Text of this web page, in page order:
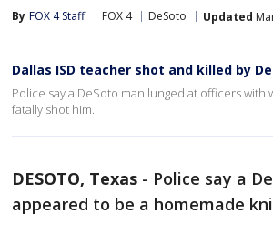
By FOX 4 Staff FOX 4 DeSoto Updated
Dallas ISD teacher shot and killed by
Police say a DeSoto man lunged at officers
fatally shot him.
DESOTO, Texas - Police say a
appeared to be a homemade